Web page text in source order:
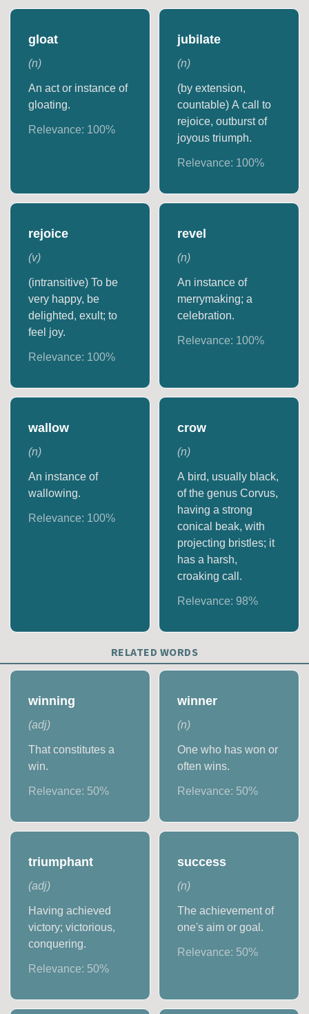
gloat
(n)
An act or instance of
gloating.
Relevance: 100%
jubilate
(n)
(by extension,
countable) A call to
rejoice, outburst of
joyous triumph.
Relevance: 100%
rejoice
(v)
(intransitive) To be
very happy, be
delighted, exult; to
feel joy.
Relevance: 100%
revel
(n)
An instance of
merrymaking; a
celebration.
Relevance: 100%
wallow
(n)
An instance of
wallowing.
Relevance: 100%
crow
(n)
A bird, usually black,
of the genus Corvus,
having a strong
conical beak, with
projecting bristles; it
has a harsh,
croaking call.
Relevance: 98%
RELATED WORDS
winning
(adj)
That constitutes a
win.
Relevance: 50%
winner
(n)
One who has won or
often wins.
Relevance: 50%
triumphant
(adj)
Having achieved
victory; victorious,
conquering.
Relevance: 50%
success
(n)
The achievement of
one's aim or goal.
Relevance: 50%